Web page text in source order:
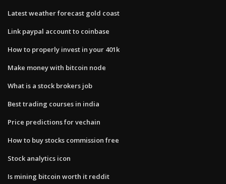
Latest weather forecast gold coast
Link paypal account to coinbase
How to properly invest in your 401k
Make money with bitcoin node
What is a stock brokers job
Best trading courses in india
Price predictions for vechain
How to buy stocks commission free
Stock analytics icon
Is mining bitcoin worth it reddit